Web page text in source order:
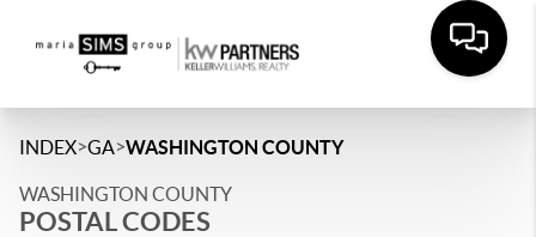
INDEX>GA>WASHINGTON COUNTY
WASHINGTON COUNTY
POSTAL CODES